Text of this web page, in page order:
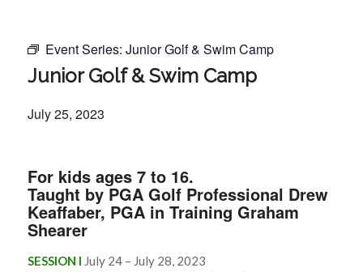
Event Series: Junior Golf & Swim Camp
Junior Golf & Swim Camp
July 25, 2023
For kids ages 7 to 16.
Taught by PGA Golf Professional Drew
Keaffaber, PGA in Training Graham
Shearer
SESSION I July 24 – July 28, 2023